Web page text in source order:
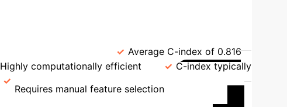
Average C-index of 0.816
Highly computationally efficient
C-index typically
Requires manual feature selection
Case